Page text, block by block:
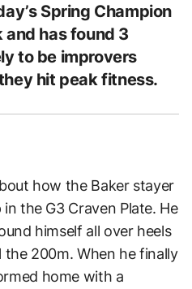
Spring Champion
has found 3
to be improvers
hit peak fitness.
how the Baker stayer
the G3 Craven Plate. He
himself all over heels
200m. When he finally
home with a